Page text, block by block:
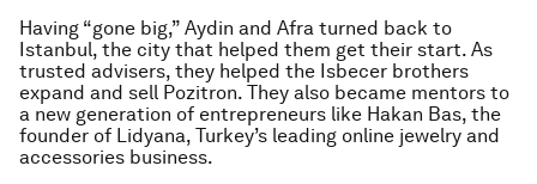
Having “gone big,” Aydin and Afra turned back to
Istanbul, the city that helped them get their start. As
trusted advisers, they helped the Isbecer brothers
expand and sell Pozitron. They also became mentors to
a new generation of entrepreneurs like Hakan Bas, the
founder of Lidyana, Turkey’s leading online jewelry and
accessories business.